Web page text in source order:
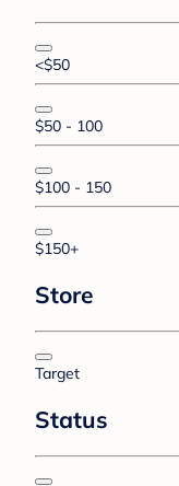
<$50
$50 - 100
$100 - 150
$150+
Store
Target
Status